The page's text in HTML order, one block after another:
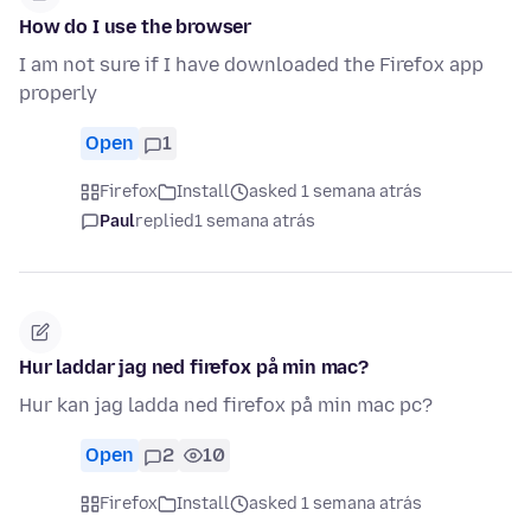
How do I use the browser
I am not sure if I have downloaded the Firefox app
properly
Open 1
Firefox Install
asked 1 semana atrás
Paulreplied1 semana atrás
Hur laddar jag ned firefox på min mac?
Hur kan jag ladda ned firefox på min mac pc?
Open 2 10
Firefox Install
asked 1 semana atrás